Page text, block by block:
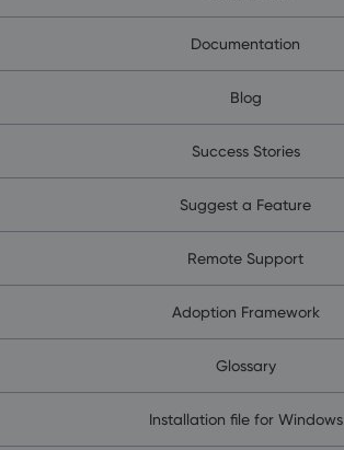
Documentation
Blog
Success Stories
Suggest a Feature
Remote Support
Adoption Framework
Glossary
Installation file for Windows